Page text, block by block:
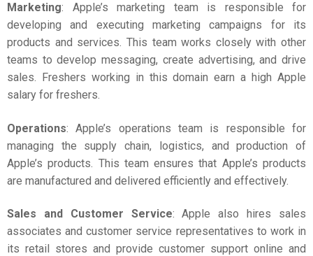
Marketing: Apple’s marketing team is responsible for
developing and executing marketing campaigns for its
products and services. This team works closely with other
teams to develop messaging, create advertising, and drive
sales. Freshers working in this domain earn a high Apple
salary for freshers.
Operations: Apple’s operations team is responsible for
managing the supply chain, logistics, and production of
Apple’s products. This team ensures that Apple’s products
are manufactured and delivered efficiently and effectively.
Sales and Customer Service: Apple also hires sales
associates and customer service representatives to work in
its retail stores and provide customer support online and